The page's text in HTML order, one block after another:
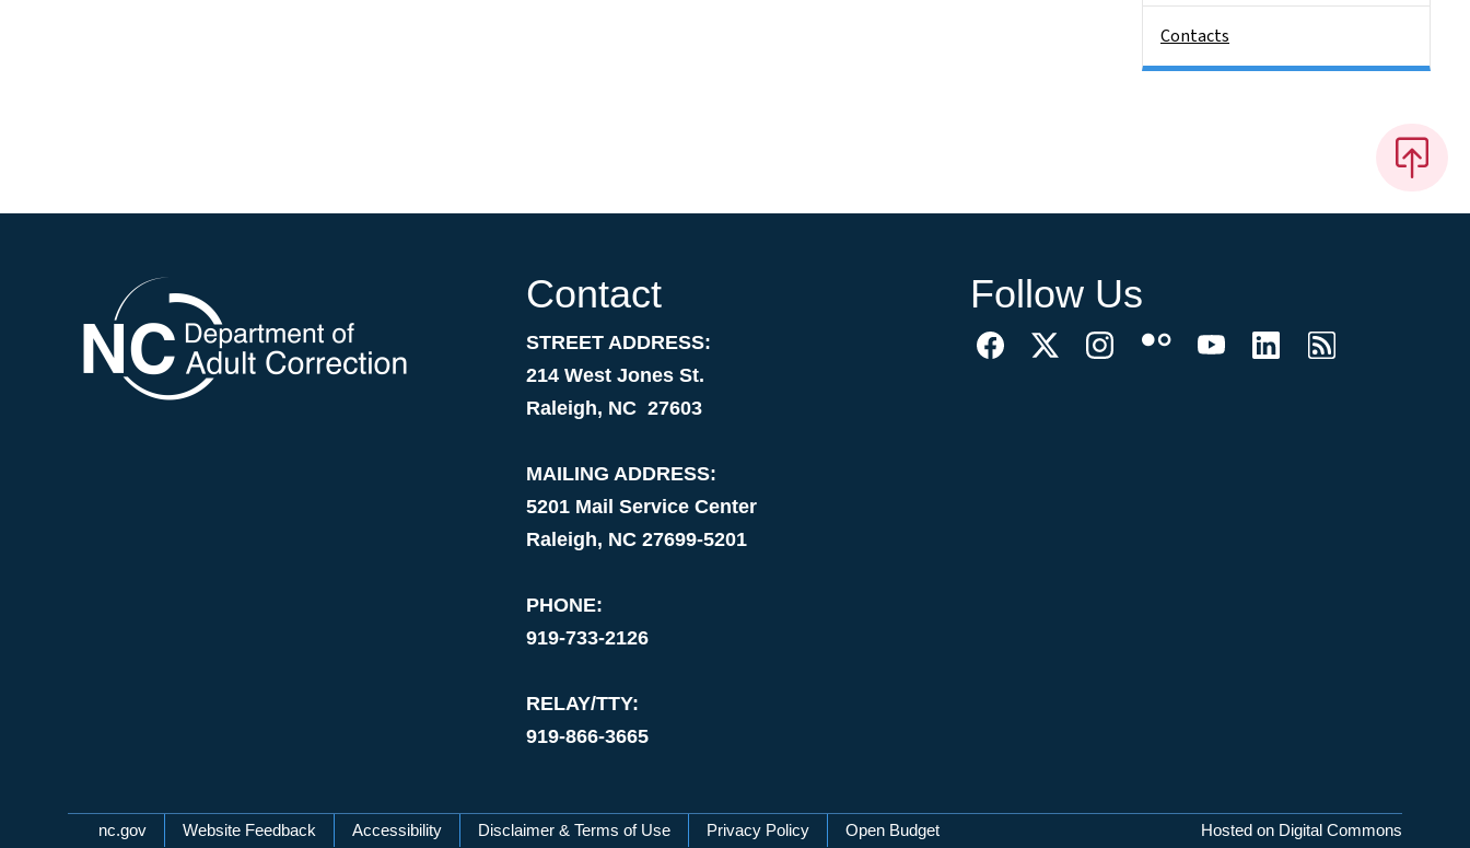
Contacts
Contact
STREET ADDRESS:
214 West Jones St.
Raleigh, NC 27603
MAILING ADDRESS:
5201 Mail Service Center
Raleigh, NC 27699-5201
PHONE:
919-733-2126
RELAY/TTY:
919-866-3665
Follow Us
Network Menu
nc.gov Website Feedback Accessibility Disclaimer & Terms of Use Privacy Policy Open Budget Hosted on Digital Commons